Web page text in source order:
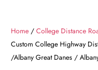
Home /College Distance
Custom College Highway
/Albany Great Danes /